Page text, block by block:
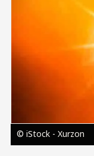
© iStock - Xurzon